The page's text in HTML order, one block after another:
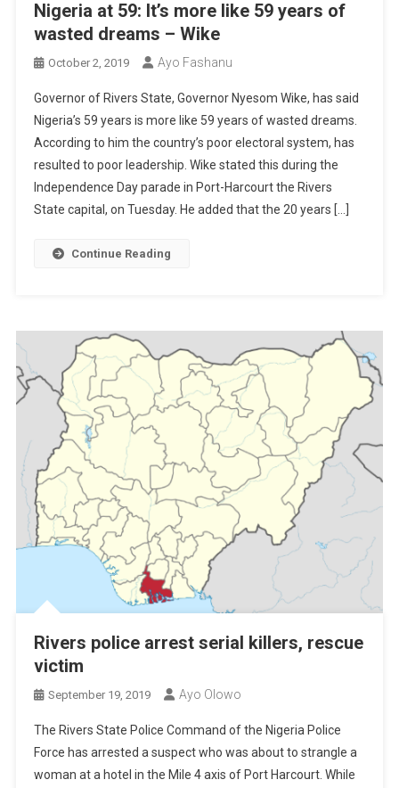
Nigeria at 59: It’s more like 59 years of
wasted dreams – Wike
October 2, 2019 Ayo Fashanu
Governor of Rivers State, Governor Nyesom Wike, has said
Nigeria’s 59 years is more like 59 years of wasted dreams.
According to him the country’s poor electoral system, has
resulted to poor leadership. Wike stated this during the
Independence Day parade in Port-Harcourt the Rivers
State capital, on Tuesday. He added that the 20 years […]
Continue Reading
Rivers police arrest serial killers, rescue
victim
September 19, 2019 Ayo Olowo
The Rivers State Police Command of the Nigeria Police
Force has arrested a suspect who was about to strangle a
woman at a hotel in the Mile 4 axis of Port Harcourt. While